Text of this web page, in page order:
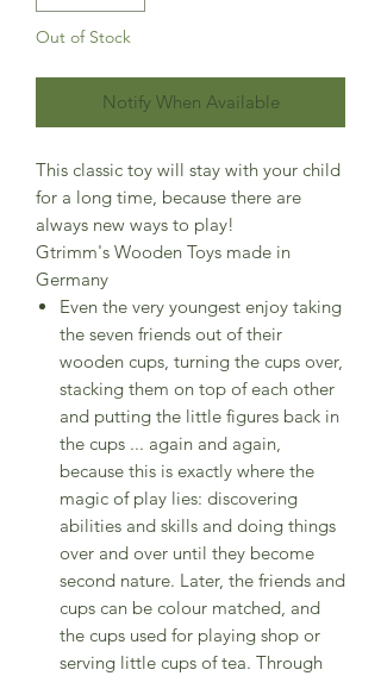
Out of Stock
Notify When Available
This classic toy will stay with your child
for a long time, because there are
always new ways to play!
Gtrimm's Wooden Toys made in
Germany
Even the very youngest enjoy taking
the seven friends out of their
wooden cups, turning the cups over,
stacking them on top of each other
and putting the little figures back in
the cups ... again and again,
because this is exactly where the
magic of play lies: discovering
abilities and skills and doing things
over and over until they become
second nature. Later, the friends and
cups can be colour matched, and
the cups used for playing shop or
serving little cups of tea. Through